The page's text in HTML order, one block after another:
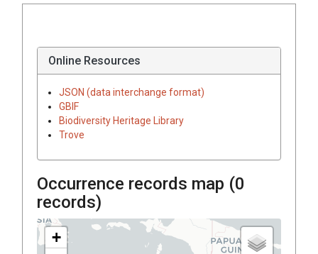
Online Resources
JSON (data interchange format)
GBIF
Biodiversity Heritage Library
Trove
Occurrence records map (0
records)
+